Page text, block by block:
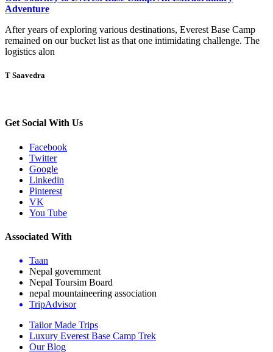
Adventure
After years of exploring various destinations, Everest Base Camp
remained on our bucket list as that one intimidating challenge. The
logistics alon
T Saavedra
Get Social With Us
Facebook
Twitter
Google
Linkedin
Pinterest
VK
You Tube
Associated With
Taan
Nepal government
Nepal Toursim Board
nepal mountaineering association
TripAdvisor
Tailor Made Trips
Luxury Everest Base Camp Trek
Our Blog